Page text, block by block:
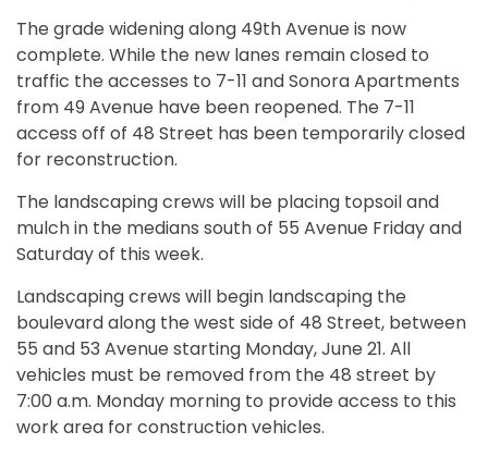
The grade widening along 49th Avenue is now
complete. While the new lanes remain closed to
traffic the accesses to 7-11 and Sonora Apartments
from 49 Avenue have been reopened. The 7-11
access off of 48 Street has been temporarily closed
for reconstruction.
The landscaping crews will be placing topsoil and
mulch in the medians south of 55 Avenue Friday and
Saturday of this week.
Landscaping crews will begin landscaping the
boulevard along the west side of 48 Street, between
55 and 53 Avenue starting Monday, June 21. All
vehicles must be removed from the 48 street by
7:00 a.m. Monday morning to provide access to this
work area for construction vehicles.